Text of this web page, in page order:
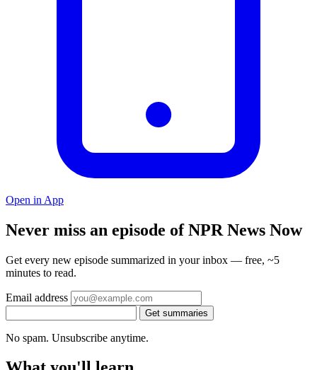
Open in App
Never miss an episode of NPR News Now
Get every new episode summarized in your inbox — free, ~5
minutes to read.
Email address
Get summaries
No spam. Unsubscribe anytime.